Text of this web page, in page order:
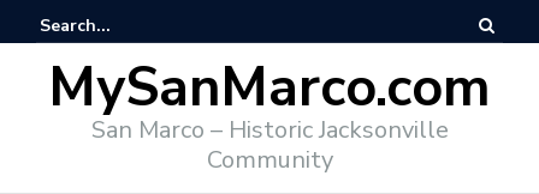
MySanMarco.com
San Marco – Historic Jacksonville
Community